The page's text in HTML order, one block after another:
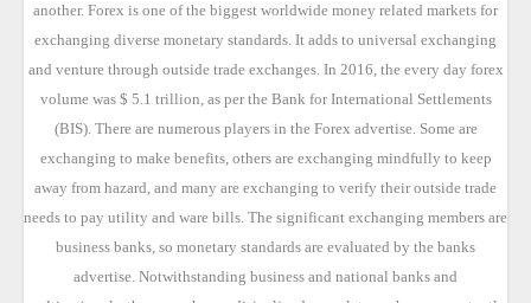
another. Forex is one of the biggest worldwide money related markets for
exchanging diverse monetary standards. It adds to universal exchanging
and venture through outside trade exchanges. In 2016, the every day forex
volume was $ 5.1 trillion, as per the Bank for International Settlements
(BIS). There are numerous players in the Forex advertise. Some are
exchanging to make benefits, others are exchanging mindfully to keep
away from hazard, and many are exchanging to verify their outside trade
needs to pay utility and ware bills. The significant exchanging members are
business banks, so monetary standards are evaluated by the banks
advertise. Notwithstanding business and national banks and